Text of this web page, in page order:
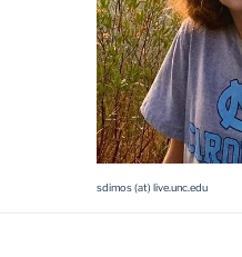
sdimos (at) live.unc.edu